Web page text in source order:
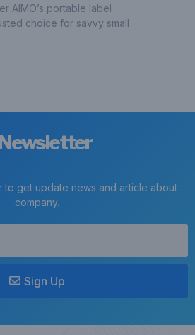
AIMO’s portable label
choice for savvy small
to get update news and article about
company.
Sign Up